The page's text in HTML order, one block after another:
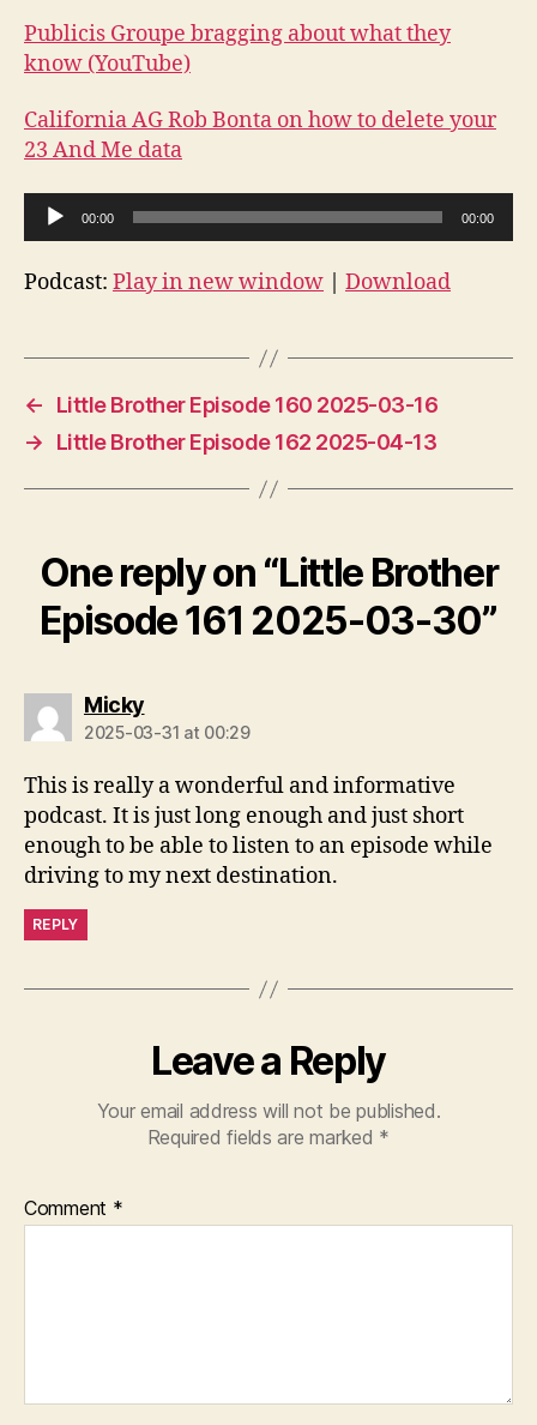
Publicis Groupe bragging about what they
know (YouTube)
California AG Rob Bonta on how to delete your
23 And Me data
u
d
l
a
e
00:00 00:00
Podcast: Play in new window Download
←
Little Brother Episode 160 2025-03-16
→
Little Brother Episode 162 2025-04-13
One reply on “Little Brother
Episode 161 2025-03-30”
Mickysays:
2025-03-31 at 00:29
This is really a wonderful and informative
podcast. It is just long enough and just short
enough to be able to listen to an episode while
driving to my next destination.
REPLY
Leave a Reply
Your email address will not be published.
Required fields are marked *
Comment *